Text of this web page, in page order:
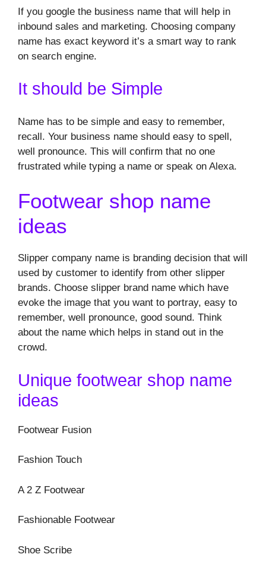
If you google the business name that will help in
inbound sales and marketing. Choosing company
name has exact keyword it’s a smart way to rank
on search engine.
It should be Simple
Name has to be simple and easy to remember,
recall. Your business name should easy to spell,
well pronounce. This will confirm that no one
frustrated while typing a name or speak on Alexa.
Footwear shop name
ideas
Slipper company name is branding decision that will
used by customer to identify from other slipper
brands. Choose slipper brand name which have
evoke the image that you want to portray, easy to
remember, well pronounce, good sound. Think
about the name which helps in stand out in the
crowd.
Unique footwear shop name
ideas
Footwear Fusion
Fashion Touch
A 2 Z Footwear
Fashionable Footwear
Shoe Scribe